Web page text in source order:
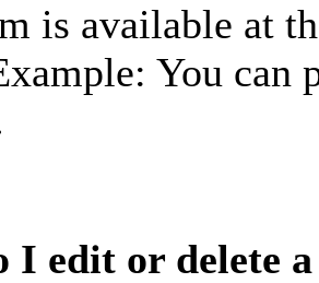
is available at
You can
I edit or delete